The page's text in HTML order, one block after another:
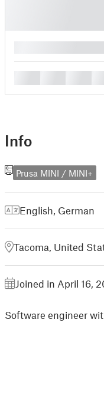
Info
Prusa MINI / MINI+
English, German
Tacoma, United
Joined in April 16,
Software engineer